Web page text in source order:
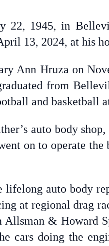
22, 1945, in
13, 2024, at his
Ann Hruza on
from
and basketball
auto body
on to operate
auto body
at regional drag
Allsman &
cars doing the